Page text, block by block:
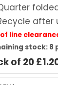
after
of line
stock: 8
of 20